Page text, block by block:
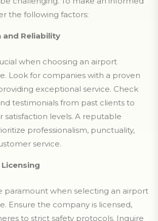
the following factors:
and Reliability
when choosing an airport
Look for companies with a proven
exceptional service. Check
testimonials from past clients to
satisfaction levels. A reputable
professionalism, punctuality,
service.
paramount when selecting an airport
Ensure the company is licensed,
to strict safety protocols. Inquire